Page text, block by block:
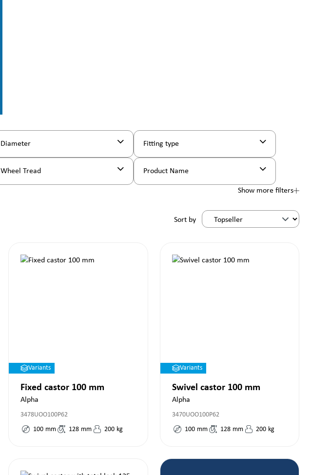
Diameter Fitting type
Wheel Tread Product Name
Show more filters
Sort by
Variants
Fixed castor 100 mm
Alpha
3478UOO100P62
100 mm 128 mm 200 kg
Variants
Swivel castor 100 mm
Alpha
3470UOO100P62
100 mm 128 mm 200 kg